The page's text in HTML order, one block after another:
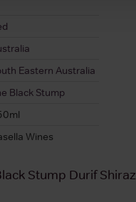
Eastern Australia
Black Stump
Wines
Stump Durif Shiraz